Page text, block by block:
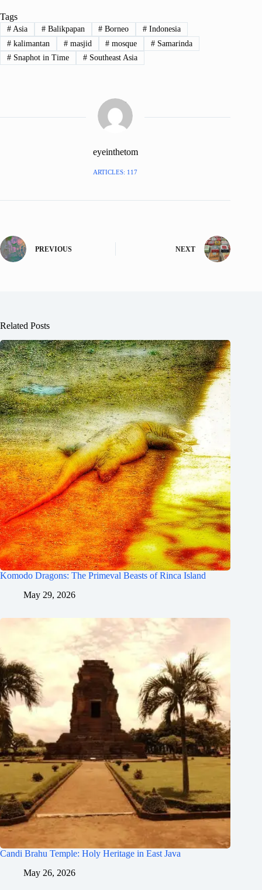
Tags
#Asia #Balikpapan # Borneo # Indonesia
#kalimantan #masjid # mosque # Samarinda
#Snaphot in Time #Southeast Asia
eyeinthetom
ARTICLES: 117
PREVIOUS NEXT
Related Posts
Komodo Dragons: The Primeval Beasts of Rinca Island
May 29, 2026
Candi Brahu Temple: Holy Heritage in East Java
May 26, 2026